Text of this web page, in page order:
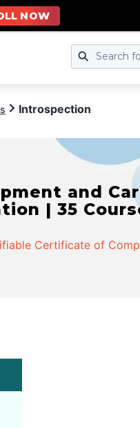
Introspection
and
| 35
Certificate of
NOW